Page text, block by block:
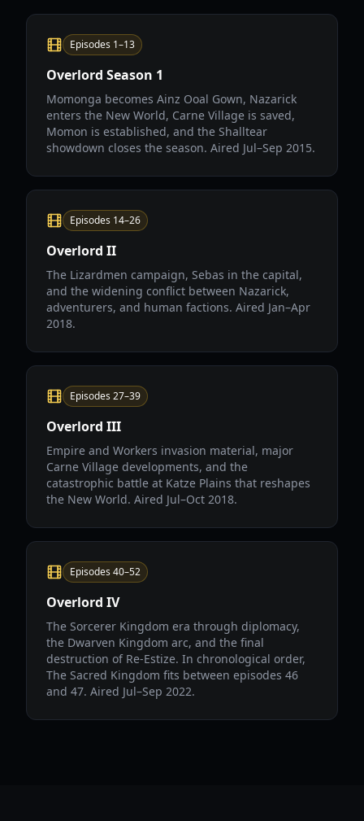
Episodes 1–13
Overlord Season 1
Momonga becomes Ainz Ooal Gown, Nazarick
enters the New World, Carne Village is saved,
Momon is established, and the Shalltear
showdown closes the season. Aired Jul–Sep 2015.
Episodes 14–26
Overlord II
The Lizardmen campaign, Sebas in the capital,
and the widening conflict between Nazarick,
adventurers, and human factions. Aired Jan–Apr
2018.
Episodes 27–39
Overlord III
Empire and Workers invasion material, major
Carne Village developments, and the
catastrophic battle at Katze Plains that reshapes
the New World. Aired Jul–Oct 2018.
Episodes 40–52
Overlord IV
The Sorcerer Kingdom era through diplomacy,
the Dwarven Kingdom arc, and the final
destruction of Re-Estize. In chronological order,
The Sacred Kingdom fits between episodes 46
and 47. Aired Jul–Sep 2022.